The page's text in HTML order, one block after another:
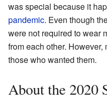
was special because it
pandemic. Even though
were not required to wear
from each other.
those who wanted them.
About the 2020